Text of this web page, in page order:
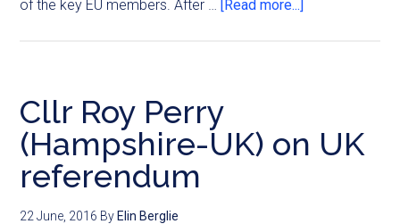
of the key EU members. After … [Read more...]
Cllr Roy Perry
(Hampshire-UK) on UK
referendum
22 June, 2016 By Elin Berglie